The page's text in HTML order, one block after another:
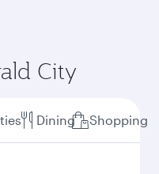
City
Dining Shopping